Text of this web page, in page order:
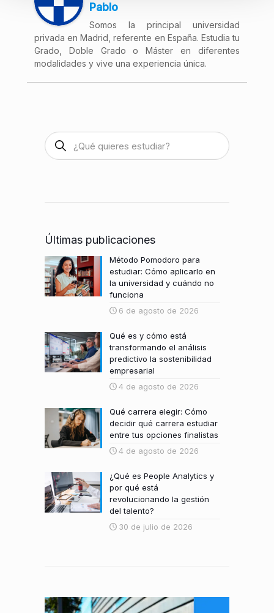
Pablo
Somos la principal universidad
privada en Madrid, referente en España. Estudia tu
Grado, Doble Grado o Máster en diferentes
modalidades y vive una experiencia única.
Últimas publicaciones
Método Pomodoro para
estudiar: Cómo aplicarlo en
la universidad y cuándo no
funciona
6 de agosto de 2026
Qué es y cómo está
transformando el análisis
predictivo la sostenibilidad
empresarial
4 de agosto de 2026
Qué carrera elegir: Cómo
decidir qué carrera estudiar
entre tus opciones finalistas
4 de agosto de 2026
¿Qué es People Analytics y
por qué está
revolucionando la gestión
del talento?
30 de julio de 2026